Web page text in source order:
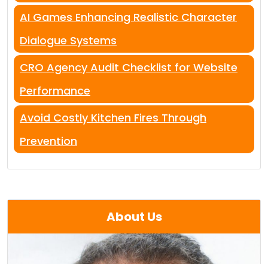
AI Games Enhancing Realistic Character
Dialogue Systems
CRO Agency Audit Checklist for Website
Performance
Avoid Costly Kitchen Fires Through
Prevention
About Us